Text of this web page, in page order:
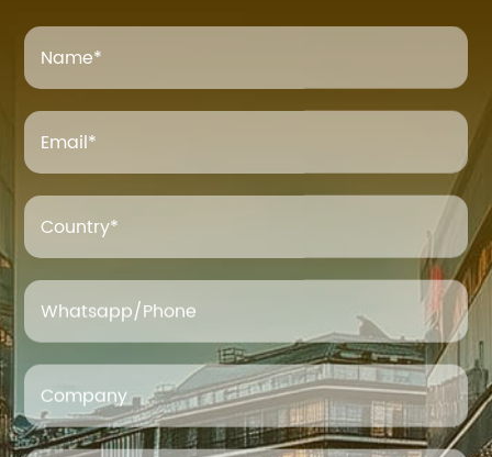
Name*
Email*
Country*
Whatsapp/Phone
Company